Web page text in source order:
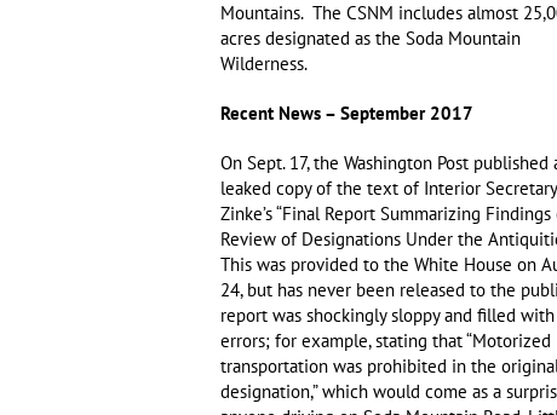
Mountains. The CSNM includes almost
acres designated as the Soda Mountain
Wilderness.
Recent News – September 2017
On Sept. 17, the Washington Post published
leaked copy of the text of Interior
Zinke’s “Final Report Summarizing
Review of Designations Under the
This was provided to the White House on
24, but has never been released to the
report was shockingly sloppy and filled
errors; for example, stating that “Motorized
transportation was prohibited in the
designation,” which would come as a